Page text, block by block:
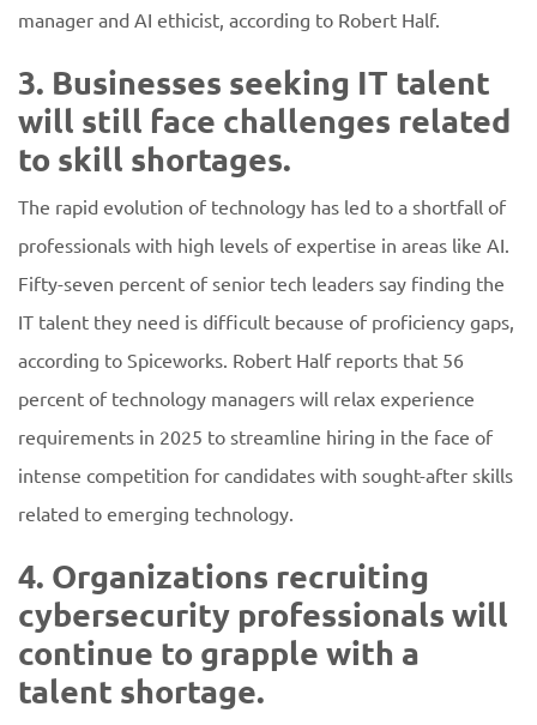
manager and AI ethicist, according to Robert Half.
3. Businesses seeking IT talent
will still face challenges related
to skill shortages.
The rapid evolution of technology has led to a shortfall of
professionals with high levels of expertise in areas like AI.
Fifty-seven percent of senior tech leaders say finding the
IT talent they need is difficult because of proficiency gaps,
according to Spiceworks. Robert Half reports that 56
percent of technology managers will relax experience
requirements in 2025 to streamline hiring in the face of
intense competition for candidates with sought-after skills
related to emerging technology.
4. Organizations recruiting
cybersecurity professionals will
continue to grapple with a
talent shortage.